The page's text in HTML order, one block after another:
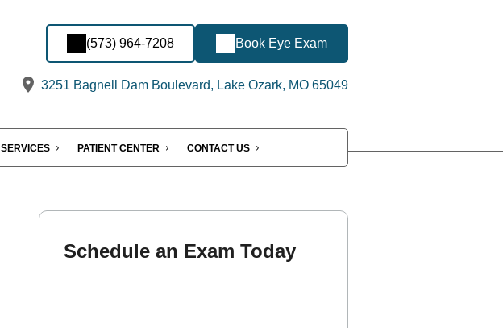
(573) 964-7208 Book Eye Exam
3251 Bagnell Dam Boulevard, Lake Ozark, MO 65049
SERVICES PATIENT CENTER CONTACT US
Schedule an Exam Today